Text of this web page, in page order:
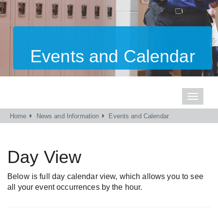
Events and Calendar
Toggle
Home News and Information Events and Calendar
Day View
Below is full day calendar view, which allows you to see
all your event occurrences by the hour.